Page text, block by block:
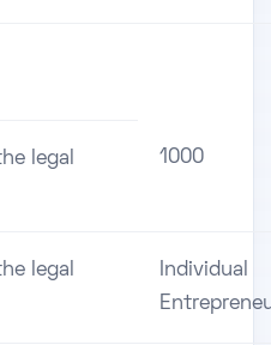
legal
1000
legal
Individual